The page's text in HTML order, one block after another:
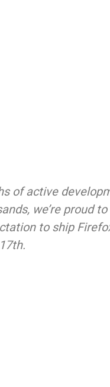
of active
we’re proud
to ship